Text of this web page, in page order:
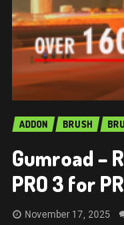
ADDON BRUSH
Gumroad –
PRO 3 for
November 17, 2025